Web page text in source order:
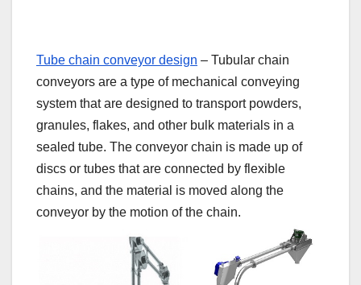
Tube chain conveyor design – Tubular chain
conveyors are a type of mechanical conveying
system that are designed to transport powders,
granules, flakes, and other bulk materials in a
sealed tube. The conveyor chain is made up of
discs or tubes that are connected by flexible
chains, and the material is moved along the
conveyor by the motion of the chain.